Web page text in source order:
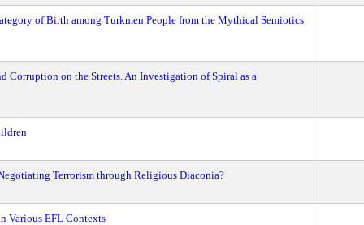
of Birth among Turkmen People from the Mythical Semiotics
Corruption on the Streets. An Investigation of Spiral as a
Terrorism through Religious Diaconia?
Various EFL Contexts